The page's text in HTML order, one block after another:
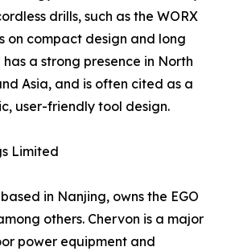
drills, such as the WORX
on compact design and long
a strong presence in North
Asia, and is often cited as a
user-friendly tool design.
Limited
in Nanjing, owns the EGO
others. Chervon is a major
power equipment and